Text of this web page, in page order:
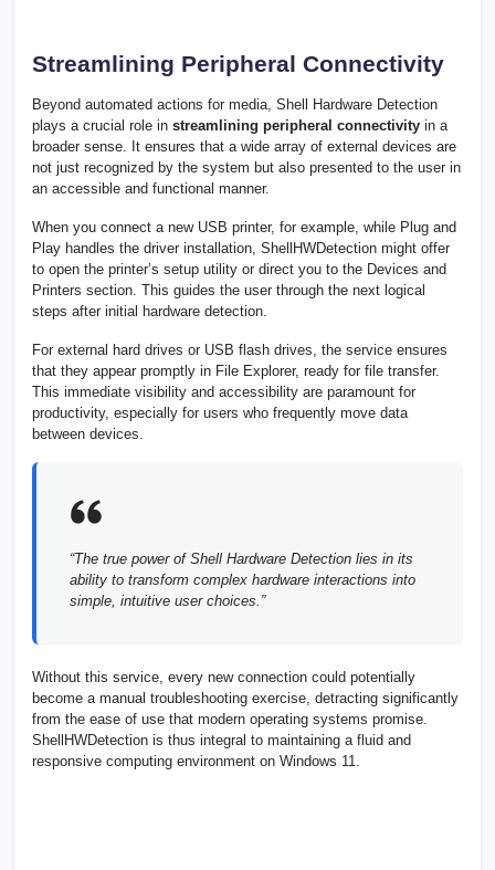
Streamlining Peripheral Connectivity
Beyond automated actions for media, Shell Hardware Detection
plays a crucial role in streamlining peripheral connectivity in a
broader sense. It ensures that a wide array of external devices are
not just recognized by the system but also presented to the user in
an accessible and functional manner.
When you connect a new USB printer, for example, while Plug and
Play handles the driver installation, ShellHWDetection might offer
to open the printer’s setup utility or direct you to the Devices and
Printers section. This guides the user through the next logical
steps after initial hardware detection.
For external hard drives or USB flash drives, the service ensures
that they appear promptly in File Explorer, ready for file transfer.
This immediate visibility and accessibility are paramount for
productivity, especially for users who frequently move data
between devices.
“The true power of Shell Hardware Detection lies in its
ability to transform complex hardware interactions into
simple, intuitive user choices.”
Without this service, every new connection could potentially
become a manual troubleshooting exercise, detracting significantly
from the ease of use that modern operating systems promise.
ShellHWDetection is thus integral to maintaining a fluid and
responsive computing environment on Windows 11.